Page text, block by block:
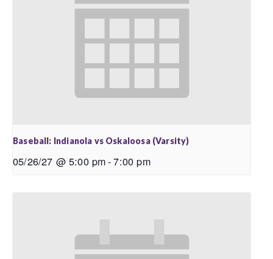
Baseball: Indianola vs Oskaloosa (Varsity)
05/26/27 @ 5:00 pm-7:00 pm